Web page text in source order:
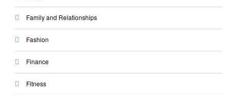
Family and Relationships
Fashion
Finance
Fitness